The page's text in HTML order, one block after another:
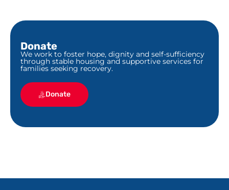
Donate
We work to foster hope, dignity and self-sufficiency
through stable housing and supportive services for
families seeking recovery.
Donate